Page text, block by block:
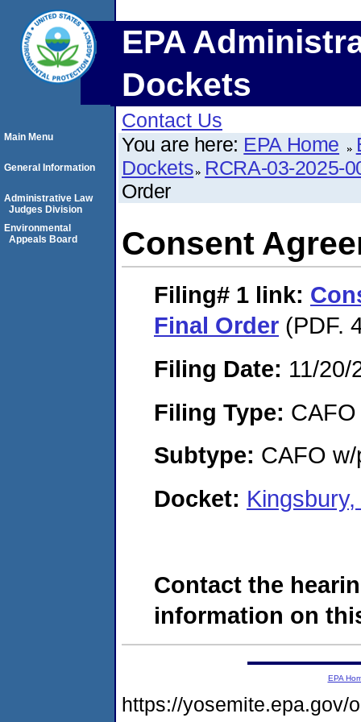
EPA
Dockets
Contact Us
You are here: EPA Home
Dockets RCRA-03-2025-
Order
Consent
Filing# 1 link:
Final Order (PDF.
Filing Date: 11/20/
Filing Type: CAFO
Subtype: CAFO
Docket:
Contact the
information on
Main Menu
General Information
Administrative Law
Judges Division
Environmental
Appeals Board
EPA
https://yosemite.epa.gov/